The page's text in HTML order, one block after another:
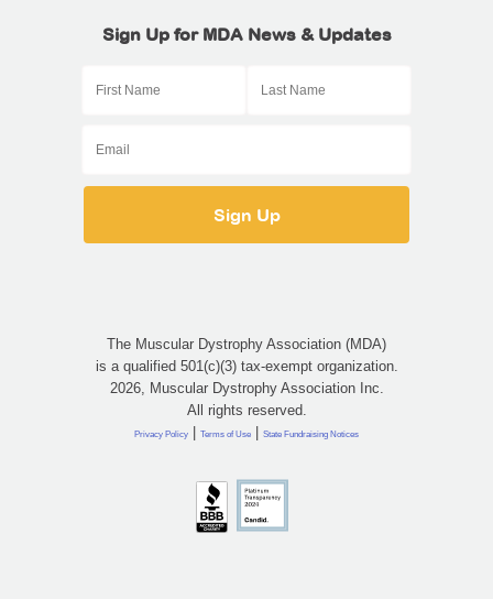
Sign Up for MDA News & Updates
The Muscular Dystrophy Association (MDA)
is a qualified 501(c)(3) tax-exempt organization.
2026, Muscular Dystrophy Association Inc.
All rights reserved.
Privacy Policy | Terms of Use | State Fundraising Notices